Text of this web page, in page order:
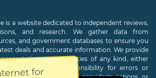
for
is a website dedicated to independent reviews,
and research. We gather data from
and government databases to ensure you
deals and accurate information. We provide
or warranties of any kind, either
We assume no responsibility for errors or
not responsible for the provider's actions or